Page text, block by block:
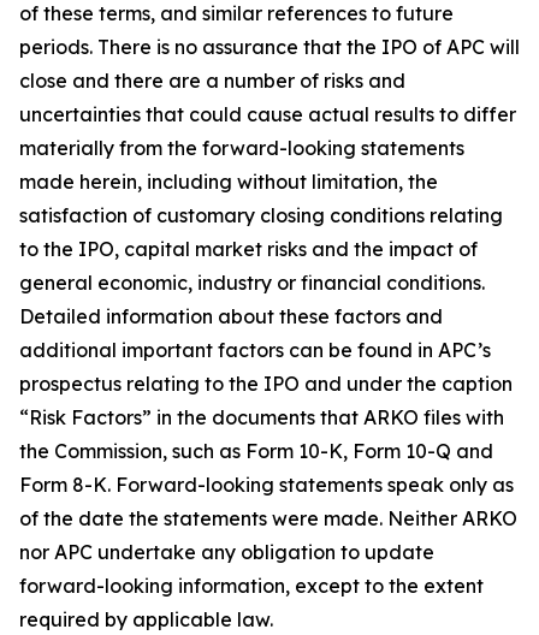
of these terms, and similar references to future
periods. There is no assurance that the IPO of APC will
close and there are a number of risks and
uncertainties that could cause actual results to differ
materially from the forward-looking statements
made herein, including without limitation, the
satisfaction of customary closing conditions relating
to the IPO, capital market risks and the impact of
general economic, industry or financial conditions.
Detailed information about these factors and
additional important factors can be found in APC’s
prospectus relating to the IPO and under the caption
“Risk Factors” in the documents that ARKO files with
the Commission, such as Form 10-K, Form 10-Q and
Form 8-K. Forward-looking statements speak only as
of the date the statements were made. Neither ARKO
nor APC undertake any obligation to update
forward-looking information, except to the extent
required by applicable law.